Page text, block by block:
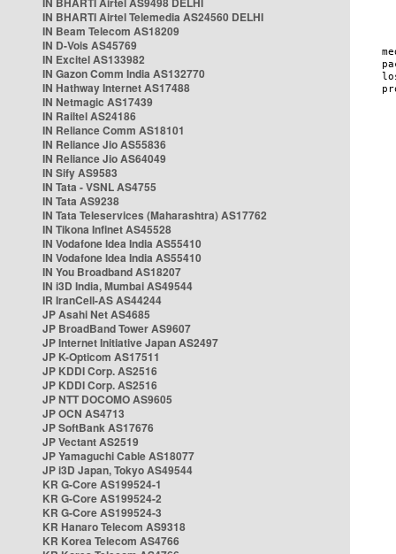
IN BHARTI Airtel Telemedia AS24560 DELHI
IN Beam Telecom AS18209
IN D-Vois AS45769
IN Excitel AS133982
IN Gazon Comm India AS132770
IN Hathway Internet AS17488
IN Netmagic AS17439
IN Railtel AS24186
IN Reliance Comm AS18101
IN Reliance Jio AS55836
IN Reliance Jio AS64049
IN Sify AS9583
IN Tata - VSNL AS4755
IN Tata AS9238
IN Tata Teleservices (Maharashtra) AS17762
IN Tikona Infinet AS45528
IN Vodafone Idea India AS55410
IN Vodafone Idea India AS55410
IN You Broadband AS18207
IN i3D India, Mumbai AS49544
IR IranCell-AS AS44244
JP Asahi Net AS4685
JP BroadBand Tower AS9607
JP Internet Initiative Japan AS2497
JP K-Opticom AS17511
JP KDDI Corp. AS2516
JP KDDI Corp. AS2516
JP NTT DOCOMO AS9605
JP OCN AS4713
JP SoftBank AS17676
JP Vectant AS2519
JP Yamaguchi Cable AS18077
JP i3D Japan, Tokyo AS49544
KR G-Core AS199524-1
KR G-Core AS199524-2
KR G-Core AS199524-3
KR Hanaro Telecom AS9318
KR Korea Telecom AS4766